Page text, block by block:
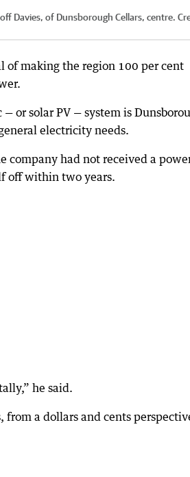
Davies, of Dunsborough Cellars, centre.
of making the region 100 per cent
or solar PV — system is
electricity needs.
company had not received a
off within two years.
he said.
a dollars and cents